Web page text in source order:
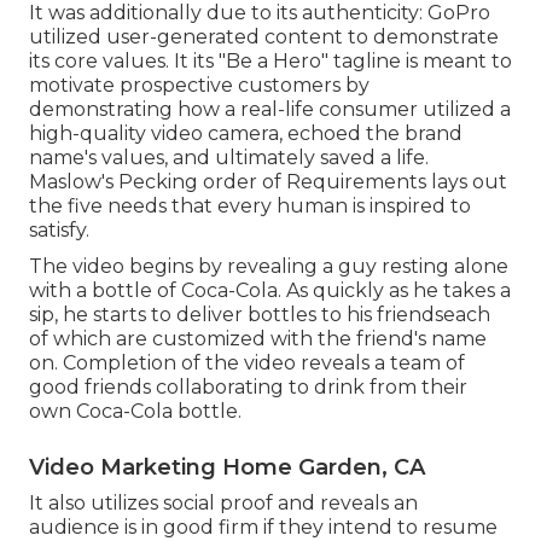
It was additionally due to its authenticity: GoPro
utilized user-generated content to demonstrate
its core values. It its "Be a Hero" tagline is meant to
motivate prospective customers by
demonstrating how a real-life consumer utilized a
high-quality video camera, echoed the brand
name's values, and ultimately saved a life.
Maslow's Pecking order of Requirements lays out
the five needs that every human is inspired to
satisfy.
The video begins by revealing a guy resting alone
with a bottle of Coca-Cola. As quickly as he takes a
sip, he starts to deliver bottles to his friendseach
of which are customized with the friend's name
on. Completion of the video reveals a team of
good friends collaborating to drink from their
own Coca-Cola bottle.
Video Marketing Home Garden, CA
It also utilizes social proof and reveals an
audience is in good firm if they intend to resume